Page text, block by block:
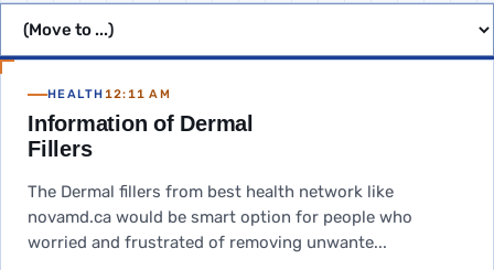
HEALTH 12:11 AM
Information of Dermal
Fillers
The Dermal fillers from best health network like
novamd.ca would be smart option for people who
worried and frustrated of removing unwante...